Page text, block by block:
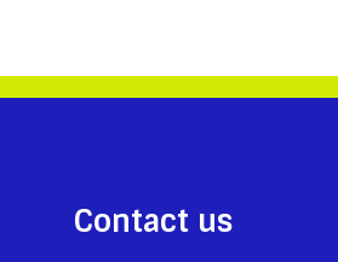
Contact us